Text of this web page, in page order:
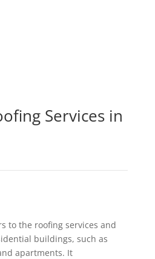
Services in
to the roofing services and
buildings, such as
apartments. It